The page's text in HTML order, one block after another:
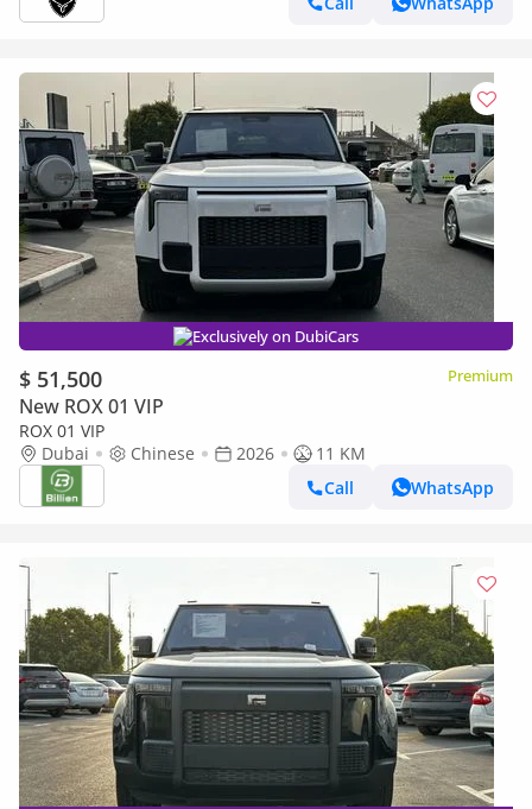
Exclusively on DubiCars
$ 51,500 Premium
New ROX 01 VIP
ROX 01 VIP
Dubai
Chinese 2026
11 KM
Call
WhatsApp